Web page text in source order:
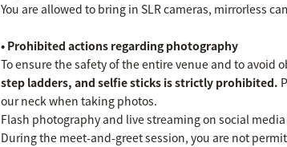
You are allowed to bring in SLR cameras, mirrorless
• Prohibited actions regarding photography
To ensure the safety of the entire venue and to avoid
step ladders, and selfie sticks is strictly prohibited.
our neck when taking photos.
Flash photography and live streaming on social
During the meet-and-greet session, you are not